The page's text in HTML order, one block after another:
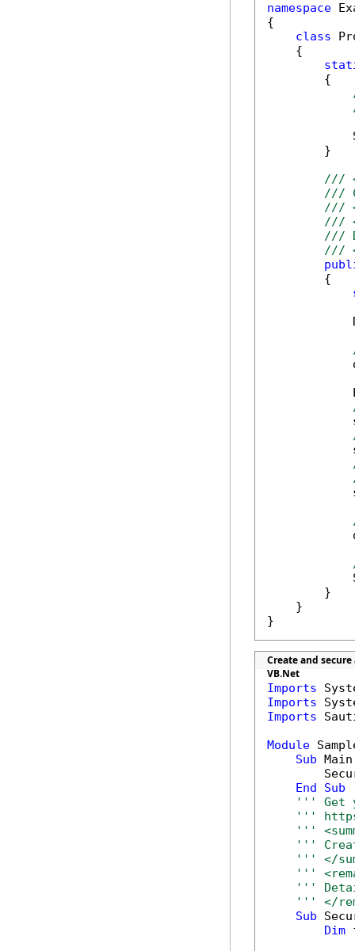
namespace
{
class
    {
        {
        }
///
///
///
///
///
///
        {
        }
    }
}
Create and
VB.Net
Imports
Imports
Imports
Module
Sub
End
Sub
''' Get
'''
'''
'''
''' </
'''
'''
''' </
Sub
Dim